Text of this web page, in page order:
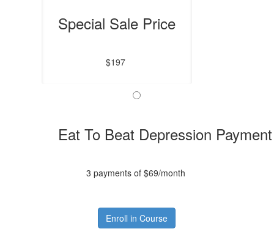
Special Sale Price
$197
Eat To Beat Depression
3 payments of $69/month
Enroll in Course